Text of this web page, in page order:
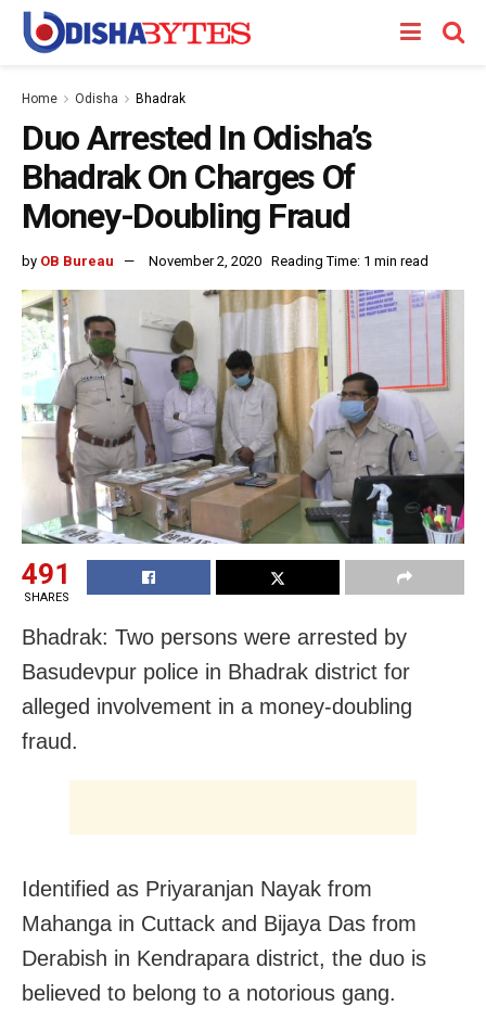
Home Odisha Bhadrak
Duo Arrested In Odisha’s
Bhadrak On Charges Of
Money-Doubling Fraud
by OB Bureau November 2, 2020 Reading Time: 1 min read
491
SHARES
Bhadrak: Two persons were arrested by
Basudevpur police in Bhadrak district for
alleged involvement in a money-doubling
fraud.
Identified as Priyaranjan Nayak from
Mahanga in Cuttack and Bijaya Das from
Derabish in Kendrapara district, the duo is
believed to belong to a notorious gang.